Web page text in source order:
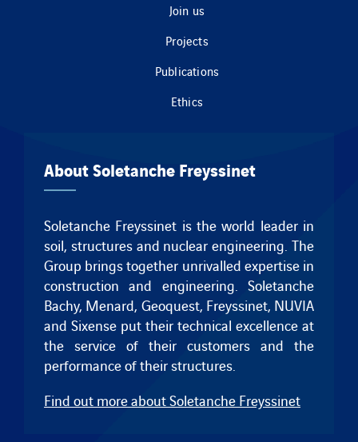
Join us
Projects
Publications
Ethics
About Soletanche Freyssinet
Soletanche Freyssinet is the world leader in
soil, structures and nuclear engineering. The
Group brings together unrivalled expertise in
construction and engineering.Soletanche
Bachy, Menard, Geoquest, Freyssinet, NUVIA
and Sixense put their technical excellence at
the service of their customers and the
performance of their structures.
Find out more about Soletanche Freyssinet